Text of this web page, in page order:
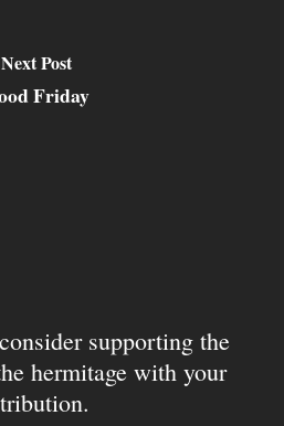
Next Post
Friday
supporting the
hermitage with your